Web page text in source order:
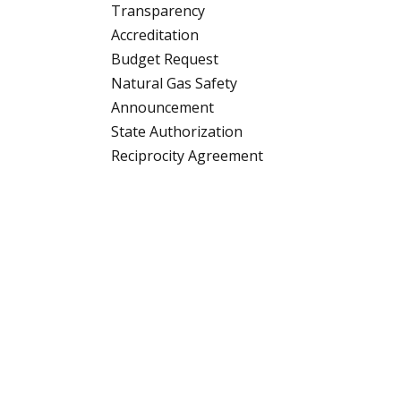
Transparency
Accreditation
Budget Request
Natural Gas Safety
Announcement
State Authorization
Reciprocity Agreement